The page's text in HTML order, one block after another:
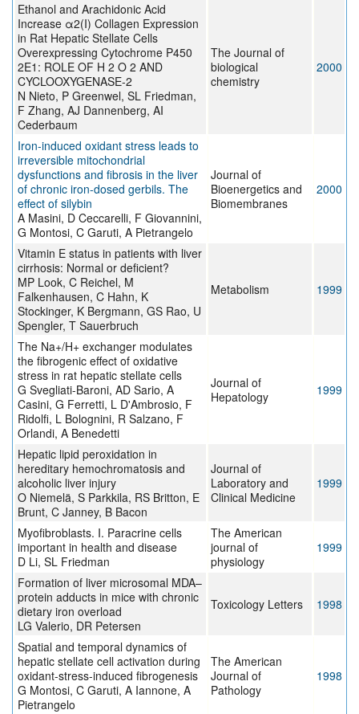
Ethanol and Arachidonic Acid
Increase α2(I) Collagen Expression
in Rat Hepatic Stellate Cells
Overexpressing Cytochrome P450
2E1: ROLE OF H 2 O 2 AND
CYCLOOXYGENASE-2
N Nieto, P Greenwel, SL Friedman,
F Zhang, AJ Dannenberg, AI
Cederbaum
The Journal of
biological
chemistry
2000
Iron-induced oxidant stress leads to
irreversible mitochondrial
dysfunctions and fibrosis in the liver
of chronic iron-dosed gerbils. The
effect of silybin
A Masini, D Ceccarelli, F Giovannini,
G Montosi, C Garuti, A Pietrangelo
Journal of
Bioenergetics and
Biomembranes
2000
Vitamin E status in patients with liver
cirrhosis: Normal or deficient?
MP Look, C Reichel, M
Falkenhausen, C Hahn, K
Stockinger, K Bergmann, GS Rao, U
Spengler, T Sauerbruch
Metabolism 1999
The Na+/H+ exchanger modulates
the fibrogenic effect of oxidative
stress in rat hepatic stellate cells
G Svegliati-Baroni, AD Sario, A
Casini, G Ferretti, L D'Ambrosio, F
Ridolfi, L Bolognini, R Salzano, F
Orlandi, A Benedetti
Journal of
Hepatology
1999
Hepatic lipid peroxidation in
hereditary hemochromatosis and
alcoholic liver injury
O Niemelä, S Parkkila, RS Britton, E
Brunt, C Janney, B Bacon
Journal of
Laboratory and
Clinical Medicine
1999
Myofibroblasts. I. Paracrine cells
important in health and disease
D Li, SL Friedman
The American
journal of
physiology
1999
Formation of liver microsomal MDA–
protein adducts in mice with chronic
dietary iron overload
LG Valerio, DR Petersen
Toxicology Letters 1998
Spatial and temporal dynamics of
hepatic stellate cell activation during
oxidant-stress-induced fibrogenesis
G Montosi, C Garuti, A Iannone, A
Pietrangelo
The American
Journal of
Pathology
1998